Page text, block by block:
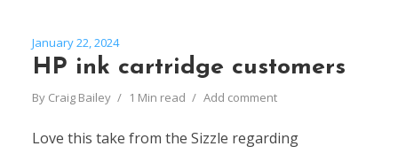
January 22, 2024
HP ink cartridge customers
By Craig Bailey 1 Min read Add comment
Love this take from the Sizzle regarding